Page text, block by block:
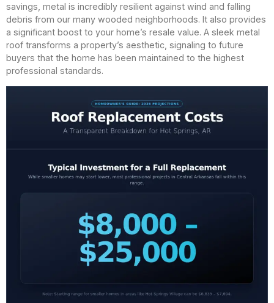
savings, metal is incredibly resilient against wind and falling
debris from our many wooded neighborhoods. It also provides
a significant boost to your home’s resale value. A sleek metal
roof transforms a property’s aesthetic, signaling to future
buyers that the home has been maintained to the highest
professional standards.